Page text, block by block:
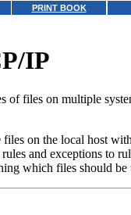
PRINT BOOK
IP
files on multiple
on the local host
and exceptions to
which files should